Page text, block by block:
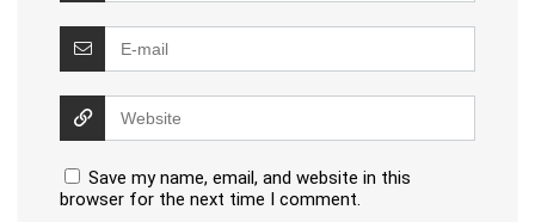
Save my name, email, and website in this
browser for the next time I comment.